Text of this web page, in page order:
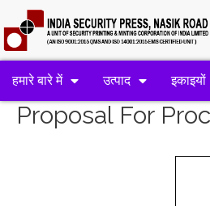
हमारे बारे में उत्पाद इकाइयों
Proposal For